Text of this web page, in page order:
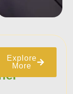
Explore
More